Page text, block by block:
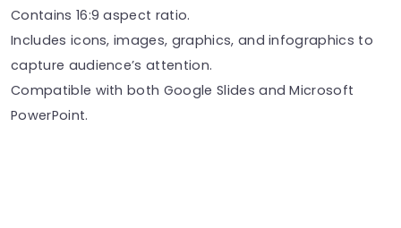
Contains 16:9 aspect ratio.
Includes icons, images, graphics, and infographics to
capture audience’s attention.
Compatible with both Google Slides and Microsoft
PowerPoint.